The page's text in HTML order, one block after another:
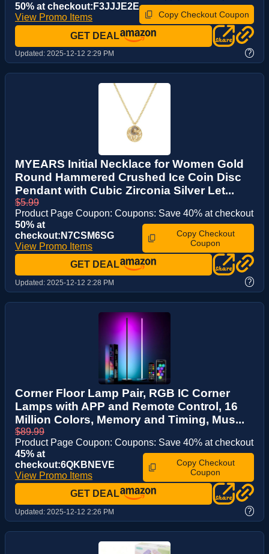
50% at checkout:F3JJJE2E
View Promo Items
Copy Checkout Coupon
GET DEAL
Updated: 2025-12-12 2:29 PM ?
MYEARS Initial Necklace for Women Gold
Round Hammered Crushed Ice Coin Disc
Pendant with Cubic Zirconia Silver Let...
$5.99
Product Page Coupon: Coupons: Save 40% at checkout
50% at
checkout:N7CSM6SG
View Promo Items
Copy Checkout
Coupon
GET DEAL
Updated: 2025-12-12 2:28 PM ?
Corner Floor Lamp Pair, RGB IC Corner
Lamps with APP and Remote Control, 16
Million Colors, Memory and Timing, Mus...
$89.99
Product Page Coupon: Coupons: Save 40% at checkout
45% at
checkout:6QKBNEVE
View Promo Items
Copy Checkout
Coupon
GET DEAL
Updated: 2025-12-12 2:26 PM ?